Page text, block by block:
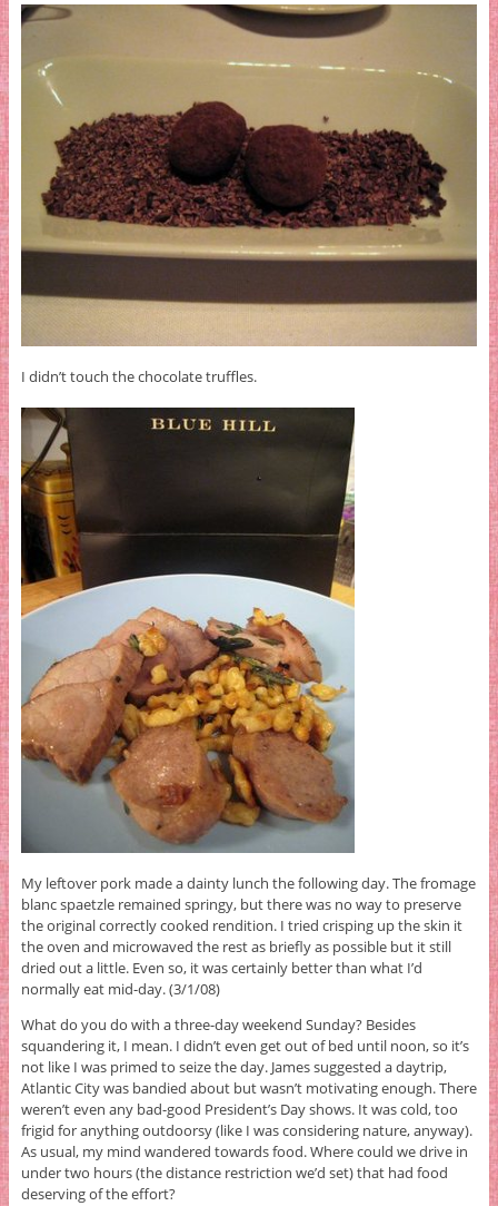
I didn’t touch the chocolate truffles.
My leftover pork made a dainty lunch the following day. The fromage
blanc spaetzle remained springy, but there was no way to preserve
the original correctly cooked rendition. I tried crisping up the skin it
the oven and microwaved the rest as briefly as possible but it still
dried out a little. Even so, it was certainly better than what I’d
normally eat mid-day. (3/1/08)
What do you do with a three-day weekend Sunday? Besides
squandering it, I mean. I didn’t even get out of bed until noon, so it’s
not like I was primed to seize the day. James suggested a daytrip,
Atlantic City was bandied about but wasn’t motivating enough. There
weren’t even any bad-good President’s Day shows. It was cold, too
frigid for anything outdoorsy (like I was considering nature, anyway).
As usual, my mind wandered towards food. Where could we drive in
under two hours (the distance restriction we’d set) that had food
deserving of the effort?